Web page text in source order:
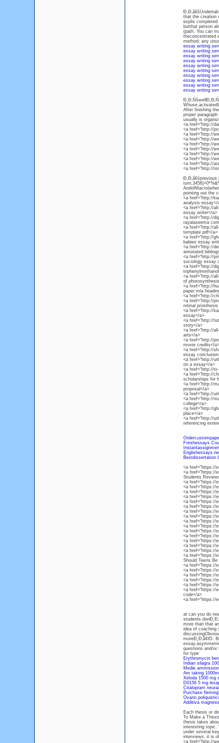
that the creation
explis
butthat person
(path. You can
theconcentrated
method; any
essay writing
essay writing
essay writing
essay writing
essay writing
essay writing
essay writing
essay writing
essay writing
essay writing
After finishing
proper
usually is
<a href="http://
<a href="http://
<a href="http://
<a href="http://
<a href="http://
<a href="http://
<a href="http://
<a href="http://
<a href="http://
<a href="http://
pointing out the
<a href="http://
analysis essay</
<a href="http://
essay writer</a>
<a href="http://
rayalaseema
<a href="http://
template pdf</a>
<a href="http://
babies essay
<a href="http://
annotated
<a href="http://
sociology essay
<a href="http://
<a href="http://
of
<a href="http://
paper mla
<a href="http://
<a href="http://
retinal
<a href="http://
essay</a>
<a href="http://
story</a>
<a href="http://
arts</a>
<a href="http://
movie credits</a>
<a href="http://
essay
<a href="http://
on a essay</a>
<a href="http://
<a href="http://
scholarships for
<a href="http://
proposal</a>
<a href="http://
<a href="http://
college</a>
<a href="http://
place</a>
<a href="http://
referencing
Freshessays
Bestdissertation
<a href="https://
<a href="https://
Students
<a href="https://
<a href="https://
<a href="https://
<a href="https://
<a href="https://
<a href="https://
<a href="https://
<a href="https://
<a href="https://
<a href="https://
<a href="https://
<a href="https://
<a href="https://
<a href="https://
<a href="https://
<a href="https://
Should Teens
<a href="https://
<a href="https://
<a href="https://
<a href="https://
<a href="https://
<a href="https://
code</a>
<a href="https://
at can you do
students
more than that
idea of coaching
moreĐ˛Đ‚â€ťD.
questions and/
for type
Erythromycin
Indian silagra
Medie
Am taking
Xeloda 1500 mg
D0156 5 mg
Citalopram
Purchase
Ovario
Additiva
Each thesis or
To Make a
thesis takes
interesting topic.
under several
interviews, it is
<a href="http://